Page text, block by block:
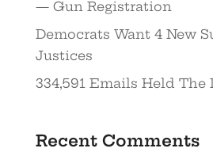
— Gun Registration
Democrats Want 4 New
Justices
334,591 Emails Held
Recent Comments